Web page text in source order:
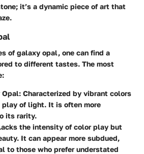
it’s a dynamic piece of art that
of galaxy opal, one can find a
to different tastes. The most
Opal: Characterized by vibrant colors
play of light. It is often more
its rarity.
the intensity of color play but
It can appear more subdued,
to those who prefer understated